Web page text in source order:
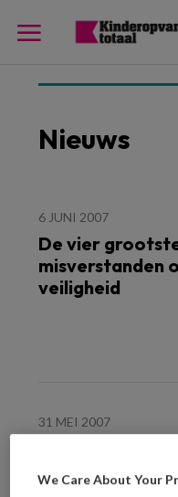
Nieuws
6 JUNI 2007
De vier
misverstanden
veiligheid
31 MEI 2007
juni
We Care About Your